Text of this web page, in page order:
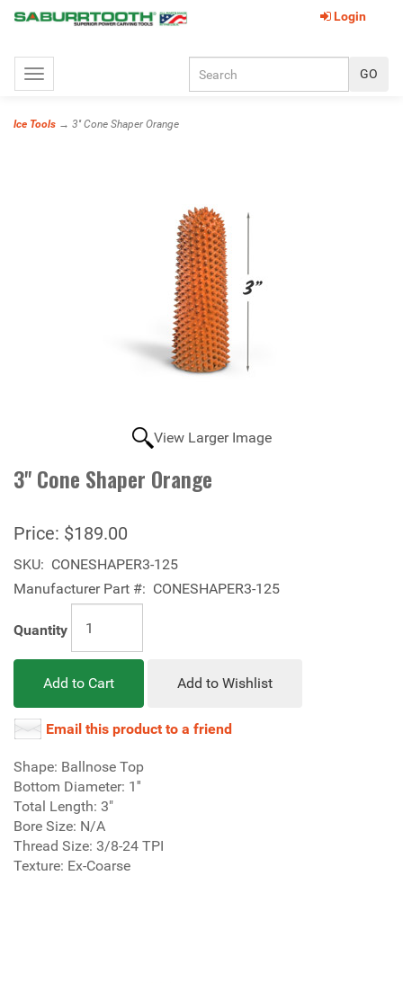
Login
Toggle
navigation
Ice Tools → 3'' Cone Shaper Orange
View Larger Image
3'' Cone Shaper Orange
Price: $189.00
SKU: CONESHAPER3-125
Manufacturer Part #: CONESHAPER3-125
Quantity
Add to Cart Add to Wishlist
Email this product to a friend
Shape: Ballnose Top
Bottom Diameter: 1''
Total Length: 3"
Bore Size: N/A
Thread Size: 3/8-24 TPI
Texture: Ex-Coarse